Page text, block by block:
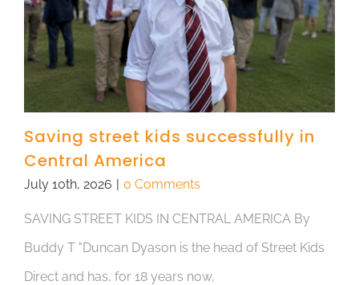
Saving street kids successfully in
Central America
July 10th, 2026 | 0 Comments
SAVING STREET KIDS IN CENTRAL AMERICA By
Buddy T "Duncan Dyason is the head of Street Kids
Direct and has, for 18 years now,